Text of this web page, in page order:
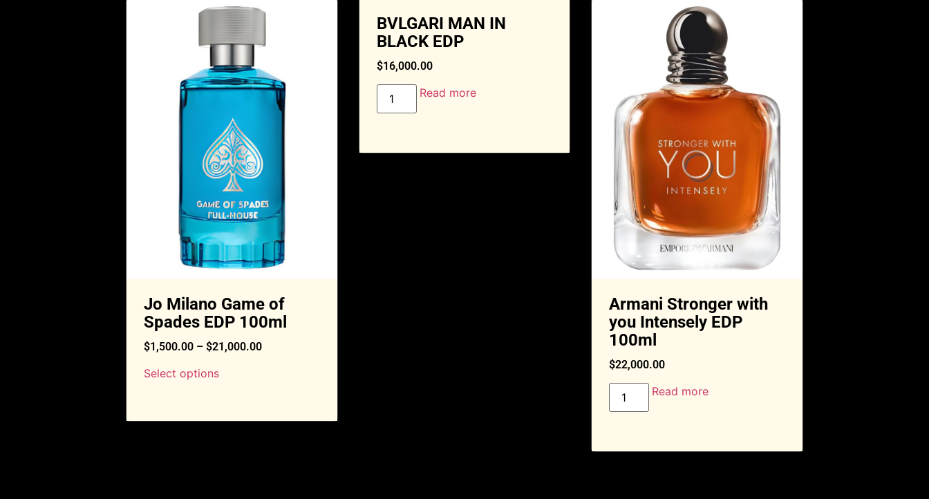
Jo Milano Game of
Spades EDP 100ml
$1,500.00 – $21,000.00
Select options
BVLGARI MAN IN
BLACK EDP
$16,000.00
Read more
Armani Stronger with
you Intensely EDP
100ml
$22,000.00
Read more